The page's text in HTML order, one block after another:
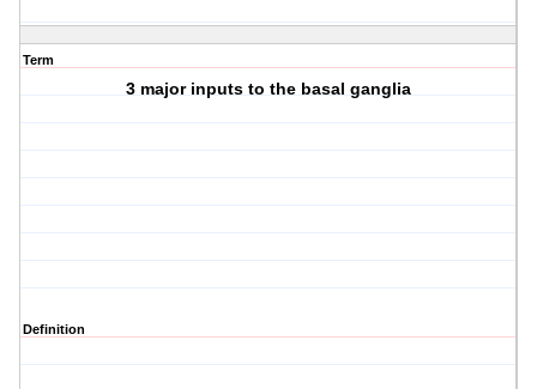
Term
3 major inputs to the basal ganglia
Definition